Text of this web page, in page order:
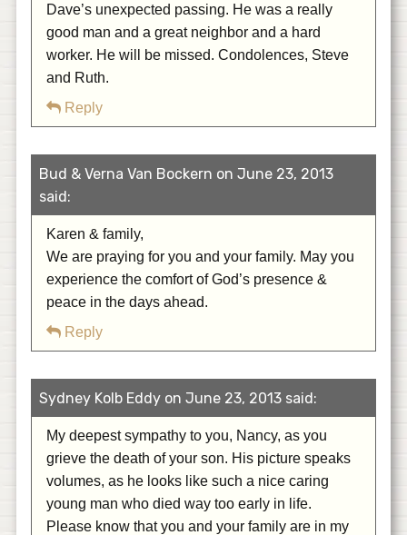
Dave’s unexpected passing. He was a really
good man and a great neighbor and a hard
worker. He will be missed. Condolences, Steve
and Ruth.
Reply
Bud & Verna Van Bockern on June 23, 2013
said:
Karen & family,
We are praying for you and your family. May you
experience the comfort of God’s presence &
peace in the days ahead.
Reply
Sydney Kolb Eddy on June 23, 2013 said:
My deepest sympathy to you, Nancy, as you
grieve the death of your son. His picture speaks
volumes, as he looks like such a nice caring
young man who died way too early in life.
Please know that you and your family are in my